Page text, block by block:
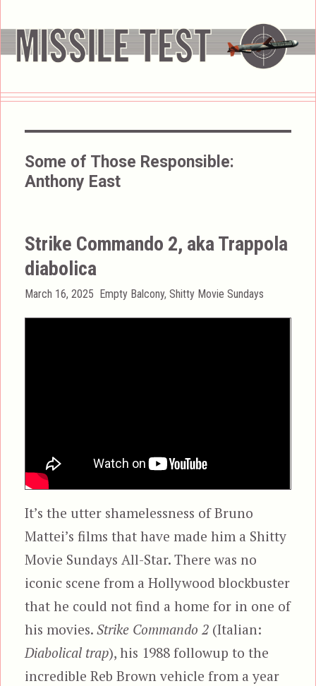
Some of Those Responsible:
Anthony East
Strike Commando 2, aka Trappola
diabolica
Posted
March 16, 2025 Categories
Empty Balcony,Shitty Movie Sundays
It’s the utter shamelessness of Bruno
Mattei’s films that have made him a Shitty
Movie Sundays All-Star. There was no
iconic scene from a Hollywood blockbuster
that he could not find a home for in one of
his movies.Strike Commando 2 (Italian:
Diabolical trap), his 1988 followup to the
incredible Reb Brown vehicle from a year